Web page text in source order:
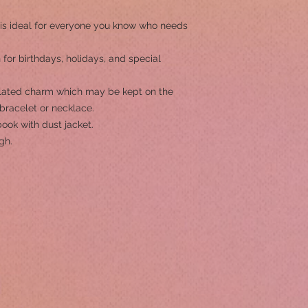
ideal for everyone you know who needs
birthdays, holidays, and special
charm which may be kept on the
or necklace.
with dust jacket.